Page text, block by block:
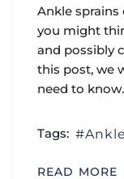
Ankle
you might
and possibly
this post, we
need to
Tags:
READ MORE